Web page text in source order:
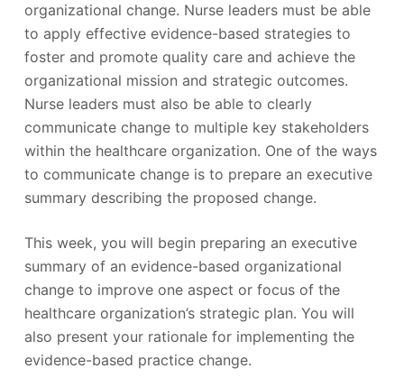
organizational change. Nurse leaders must be able
to apply effective evidence-based strategies to
foster and promote quality care and achieve the
organizational mission and strategic outcomes.
Nurse leaders must also be able to clearly
communicate change to multiple key stakeholders
within the healthcare organization. One of the ways
to communicate change is to prepare an executive
summary describing the proposed change.
This week, you will begin preparing an executive
summary of an evidence-based organizational
change to improve one aspect or focus of the
healthcare organization’s strategic plan. You will
also present your rationale for implementing the
evidence-based practice change.